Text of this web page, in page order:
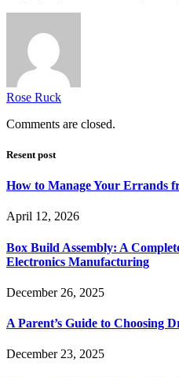
Rose Ruck
Comments are closed.
Resent post
How to Manage Your Errands
April 12, 2026
Box Build Assembly: A
Electronics Manufacturing
December 26, 2025
A Parent’s Guide to Choosing
December 23, 2025